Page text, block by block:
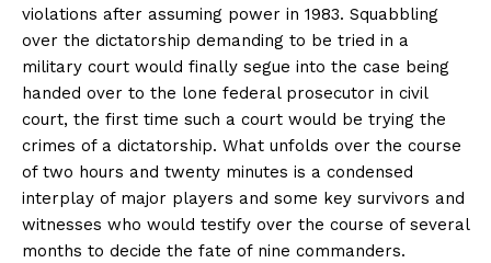
violations after assuming power in 1983. Squabbling
over the dictatorship demanding to be tried in a
military court would finally segue into the case being
handed over to the lone federal prosecutor in civil
court, the first time such a court would be trying the
crimes of a dictatorship. What unfolds over the course
of two hours and twenty minutes is a condensed
interplay of major players and some key survivors and
witnesses who would testify over the course of several
months to decide the fate of nine commanders.